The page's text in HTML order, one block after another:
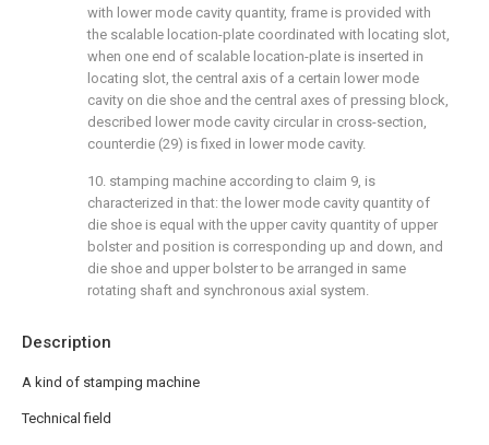
Description
A kind of stamping machine
Technical field
with lower mode cavity quantity, frame is provided with
the scalable location-plate coordinated with locating slot,
when one end of scalable location-plate is inserted in
locating slot, the central axis of a certain lower mode
cavity on die shoe and the central axes of pressing block,
described lower mode cavity circular in cross-section,
counterdie (29) is fixed in lower mode cavity.
10. stamping machine according to claim 9, is
characterized in that: the lower mode cavity quantity of
die shoe is equal with the upper cavity quantity of upper
bolster and position is corresponding up and down, and
die shoe and upper bolster to be arranged in same
rotating shaft and synchronous axial system.